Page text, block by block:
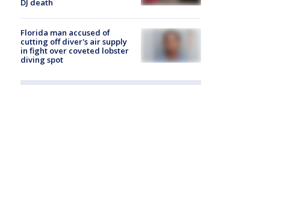
DJ death
Florida man accused of
cutting off diver's air supply
in fight over coveted lobster
diving spot